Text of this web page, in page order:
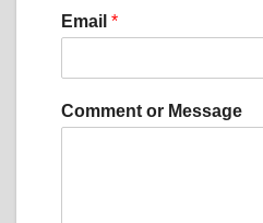
C
o
m
n
Email *
Comment or Message